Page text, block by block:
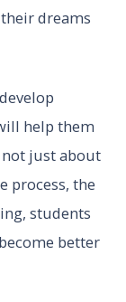
dreams
help them
not just about
process, the
students
better